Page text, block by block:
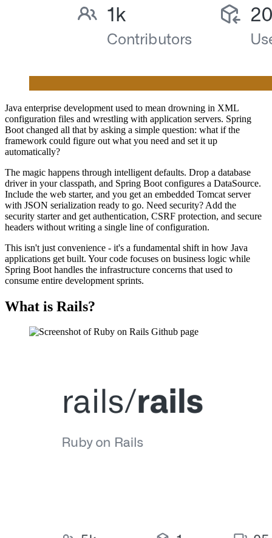
Java enterprise development used to mean drowning in XML
configuration files and wrestling with application servers. Spring
Boot changed all that by asking a simple question: what if the
framework could figure out what you need and set it up
automatically?
The magic happens through intelligent defaults. Drop a database
driver in your classpath, and Spring Boot configures a DataSource.
Include the web starter, and you get an embedded Tomcat server
with JSON serialization ready to go. Need security? Add the
security starter and get authentication, CSRF protection, and secure
headers without writing a single line of configuration.
This isn't just convenience - it's a fundamental shift in how Java
applications get built. Your code focuses on business logic while
Spring Boot handles the infrastructure concerns that used to
consume entire development sprints.
What is Rails?